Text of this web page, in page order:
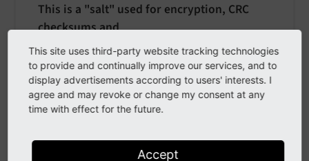
This is a "salt" used for encryption, CRC
checksums and
validations. You can enter any string here
but try to keep it secret.
When changing this value, flush all the
caches:A change to this value might
temporary information, such as URLs
This site uses third-party website tracking technologies
to provide and continually improve our services, and to
display advertisements according to users' interests. I
agree and may revoke or change my consent at any
time with effect for the future.
Accept